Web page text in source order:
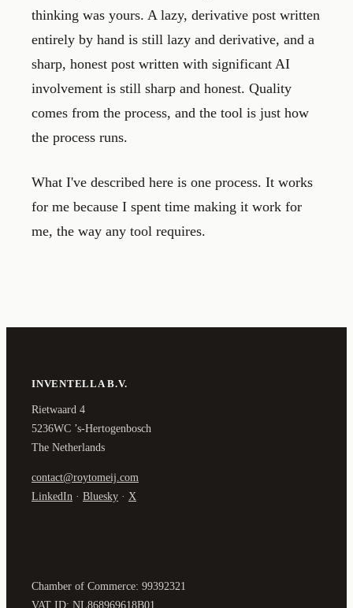
thinking was yours. A lazy, derivative post written
entirely by hand is still lazy and derivative, and a
sharp, honest post written with significant AI
involvement is still sharp and honest. Quality
comes from the process, and the tool is just how
the process runs.
What I've described here is one process. It works
for me because I spent time making it work for
me, the way any tool requires.
INVENTELLA B.V.
Rietwaard 4
5236WC ’s-Hertogenbosch
The Netherlands
contact@roytomeij.com
LinkedIn · Bluesky · X
Chamber of Commerce: 99392321
VAT ID: NL868969618B01